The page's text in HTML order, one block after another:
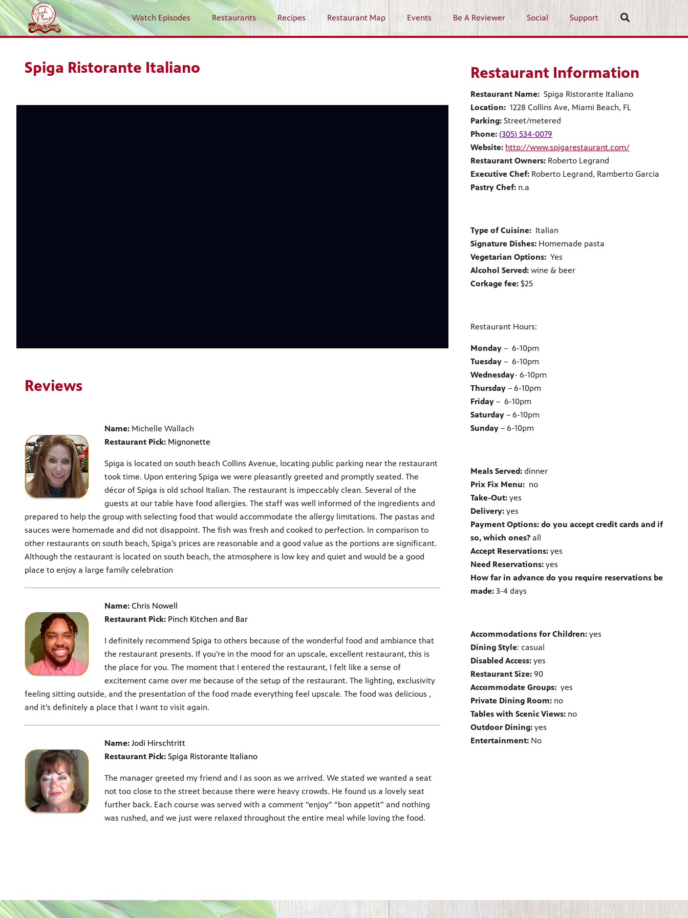
Watch Episodes Restaurants Recipes Restaurant Map Events Be A Reviewer Social Support
Spiga Ristorante Italiano
Reviews
Name: Michelle Wallach
Restaurant Pick: Mignonette
Spiga is located on south beach Collins Avenue, locating public parking near the restaurant
took time. Upon entering Spiga we were pleasantly greeted and promptly seated. The
décor of Spiga is old school Italian. The restaurant is impeccably clean. Several of the
guests at our table have food allergies. The staff was well informed of the ingredients and
prepared to help the group with selecting food that would accommodate the allergy limitations. The pastas and
sauces were homemade and did not disappoint. The fish was fresh and cooked to perfection. In comparison to
other restaurants on south beach, Spiga’s prices are reasonable and a good value as the portions are significant.
Although the restaurant is located on south beach, the atmosphere is low key and quiet and would be a good
place to enjoy a large family celebration
Name: Chris Nowell
Restaurant Pick: Pinch Kitchen and Bar
I definitely recommend Spiga to others because of the wonderful food and ambiance that
the restaurant presents. If you’re in the mood for an upscale, excellent restaurant, this is
the place for you. The moment that I entered the restaurant, I felt like a sense of
excitement came over me because of the setup of the restaurant. The lighting, exclusivity
feeling sitting outside, and the presentation of the food made everything feel upscale. The food was delicious ,
and it’s definitely a place that I want to visit again.
Name: Jodi Hirschtritt
Restaurant Pick: Spiga Ristorante Italiano
The manager greeted my friend and I as soon as we arrived. We stated we wanted a seat
not too close to the street because there were heavy crowds. He found us a lovely seat
further back. Each course was served with a comment “enjoy” “bon appetit” and nothing
was rushed, and we just were relaxed throughout the entire meal while loving the food.
Restaurant Information
Restaurant Name: Spiga Ristorante Italiano
Location:1228 Collins Ave, Miami Beach, FL
Parking: Street/metered
Phone: (305) 534-0079
Website: http://www.spigarestaurant.com/
Restaurant Owners: Roberto Legrand
Executive Chef: Roberto Legrand, Ramberto Garcia
Pastry Chef: n.a
Type of Cuisine: Italian
Signature Dishes: Homemade pasta
Vegetarian Options: Yes
Alcohol Served:wine & beer
Corkage fee:$25
Restaurant Hours:
Monday– 6-10pm
Tuesday – 6-10pm
Wednesday- 6-10pm
Thursday – 6-10pm
Friday – 6-10pm
Saturday – 6-10pm
Sunday – 6-10pm
Meals Served:dinner
Prix Fix Menu: no
Take-Out: yes
Delivery: yes
Payment Options: do you accept credit cards and if
so, which ones? all
Accept Reservations: yes
Need Reservations:yes
How far in advance do you require reservations be
made: 3-4 days
Accommodations for Children:yes
Dining Style: casual
Disabled Access: yes
Restaurant Size: 90
Accommodate Groups:yes
Private Dining Room: no
Tables with Scenic Views: no
Outdoor Dining: yes
Entertainment: No